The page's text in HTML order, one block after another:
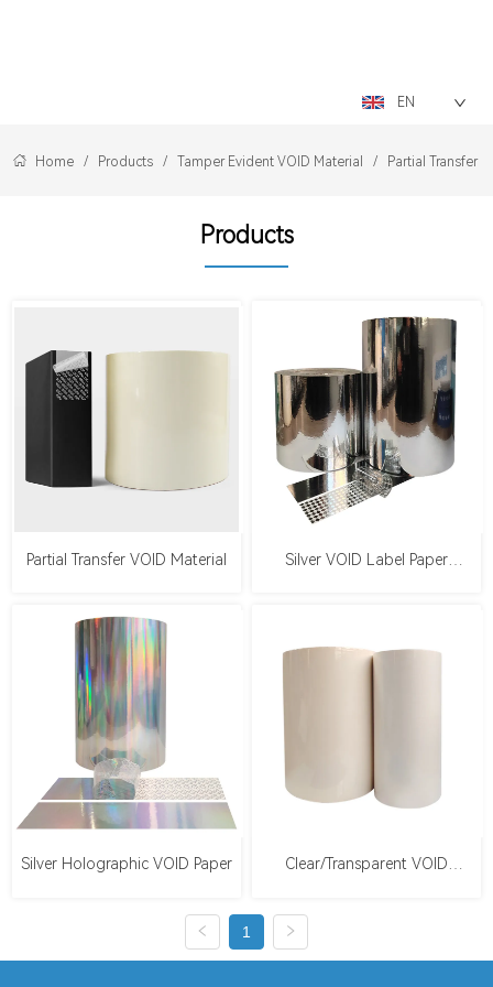
EN
Home / Products / Tamper Evident VOID Material / Partial Transfer
Products
Partial Transfer VOID Material Silver VOID Label Paper
Silver Holographic VOID Paper Clear/Transparent VOID
1